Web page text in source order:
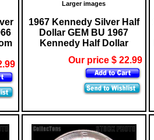
Larger images
1967 Kennedy Silver Half
Dollar GEM BU 1967
Kennedy Half Dollar
Our price $ 22.99